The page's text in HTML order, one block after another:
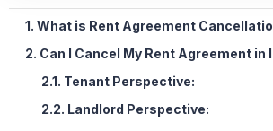
1. What is Rent Agreement
2. Can I Cancel My Rent Agreement in
2.1. Tenant Perspective:
2.2. Landlord Perspective: